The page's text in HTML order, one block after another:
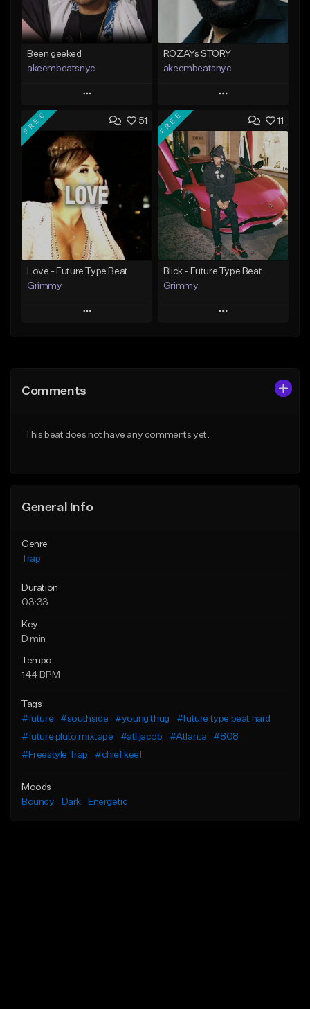
Been geeked
akeembeatsnyc
Play
Add to Queue
Add To Playlist
Like Beat
From $20.00
Find similar
ROZAYs STORY
akeembeatsnyc
Play
Add to Queue
Add To Playlist
Like Beat
From $20.00
Find similar
51
FREE
Love - Future Type Beat
Grimmy
Play
Like Beat
11
FREE
Blick - Future Type Beat
Grimmy
Play
Comments
This beat does not have any comments yet.
General Info
Genre
Trap
Duration
03:33
Key
D min
Tempo
144 BPM
Tags
#future
#southside #young thug
#future type beat hard
#future pluto mixtape
#atl jacob #Atlanta
#808
#Freestyle Trap
#chief keef
Moods
Bouncy
Dark Energetic